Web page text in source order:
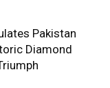
Pakistan
Diamond